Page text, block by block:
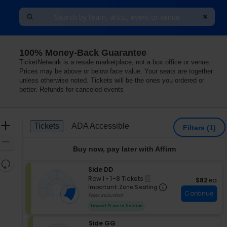
Lerner Town Square at Tysons II, Tysons Corner,
100% Money-Back Guarantee
TicketNetwork is a resale marketplace, not a box office or venue.
Prices may be above or below face value. Your seats are together
unless otherwise noted. Tickets will be the ones you ordered or
better. Refunds for canceled events
Zoom
Resets
directional
Ticket
Types
Tickets
Tickets ADA Accessible
ADA Accessible Filters (1)
Buy now, pay later with Affirm
S
e
c
t
Side DD
Row I
1
to
8
available
• 1-8 Tickets
Important: Zone Seating Important:
Fees Included
Lowest Price In Section
$82 each
$82 ea
Continue
S
Side GG